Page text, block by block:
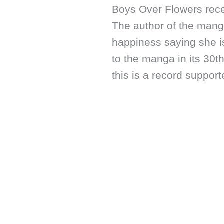
Boys Over Flowers
The author of the
happiness saying she
to the manga in its
this is a record